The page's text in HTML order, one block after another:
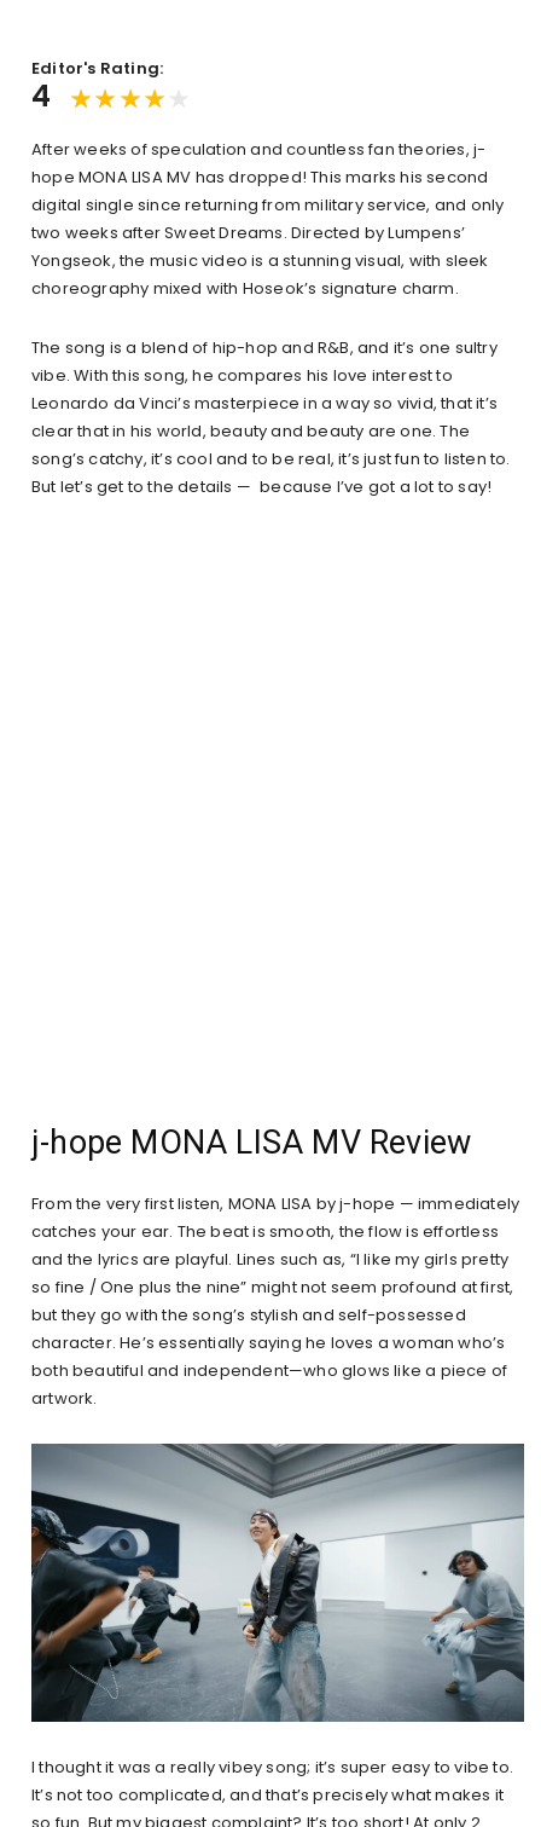
Editor's Rating:
4
After weeks of speculation and countless fan theories, j-
hope MONA LISA MV has dropped! This marks his second
digital single since returning from military service, and only
two weeks after Sweet Dreams. Directed by Lumpens’
Yongseok, the music video is a stunning visual, with sleek
choreography mixed with Hoseok’s signature charm.
The song is a blend of hip-hop and R&B, and it’s one sultry
vibe. With this song, he compares his love interest to
Leonardo da Vinci’s masterpiece in a way so vivid, that it’s
clear that in his world, beauty and beauty are one. The
song’s catchy, it’s cool and to be real, it’s just fun to listen to.
But let’s get to the details — because I’ve got a lot to say!
j-hope MONA LISA MV Review
From the very first listen, MONA LISA by j-hope — immediately
catches your ear. The beat is smooth, the flow is effortless
and the lyrics are playful. Lines such as, “I like my girls pretty
so fine / One plus the nine” might not seem profound at first,
but they go with the song’s stylish and self-possessed
character. He’s essentially saying he loves a woman who’s
both beautiful and independent—who glows like a piece of
artwork.
I thought it was a really vibey song; it’s super easy to vibe to.
It’s not too complicated, and that’s precisely what makes it